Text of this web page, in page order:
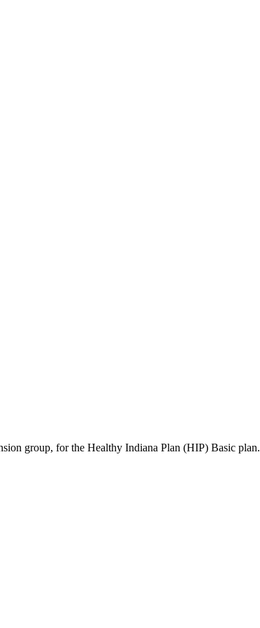
group, for the Healthy Indiana Plan (HIP) Basic plan.